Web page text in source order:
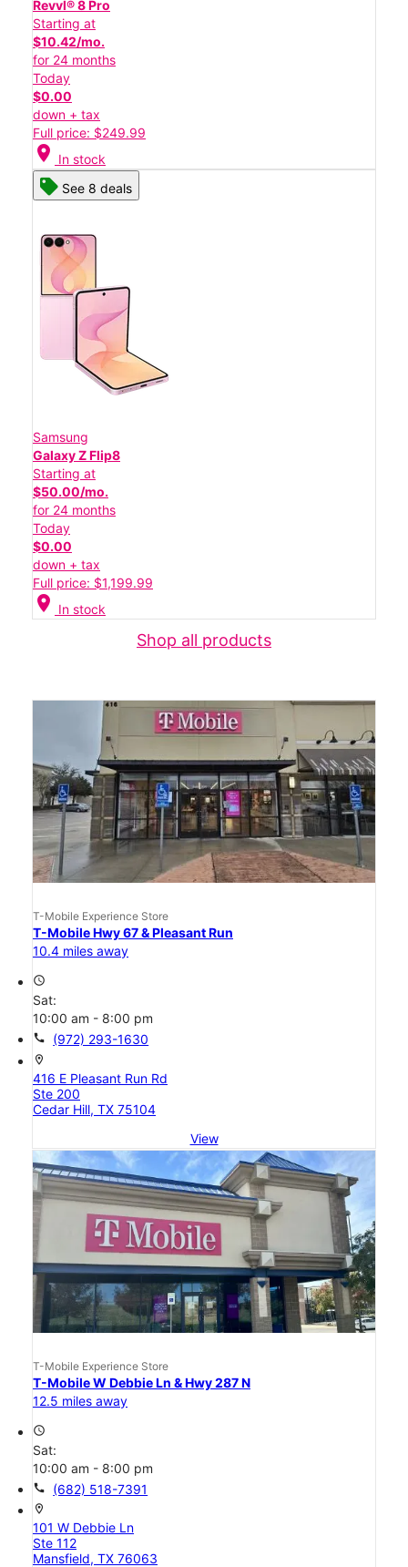
Revvl® 8 Pro
Starting at
$10.42/mo.
for 24 months
Today
$0.00
down + tax
Full price: $249.99
location_on In stock
See 8 deals
Samsung
Galaxy Z Flip8
Starting at
$50.00/mo.
for 24 months
Today
$0.00
down + tax
Full price: $1,199.99
location_on In stock
Shop all products
T-Mobile Experience Store
T-Mobile Hwy 67 & Pleasant Run
10.4 miles away
access_time
Sat:
10:00 am - 8:00 pm
call (972) 293-1630
location_on
416 E Pleasant Run Rd
Ste 200
Cedar Hill, TX 75104
View
T-Mobile Experience Store
T-Mobile W Debbie Ln & Hwy 287 N
12.5 miles away
access_time
Sat:
10:00 am - 8:00 pm
call (682) 518-7391
location_on
101 W Debbie Ln
Ste 112
Mansfield, TX 76063